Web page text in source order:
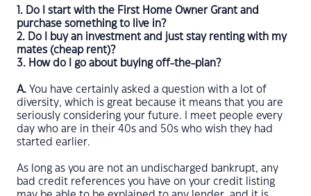
1. Do I start with the First Home Owner Grant and
purchase something to live in?
2. Do I buy an investment and just stay renting with my
mates (cheap rent)?
3. How do I go about buying off-the-plan?
A. You have certainly asked a question with a lot of
diversity, which is great because it means that you are
seriously considering your future. I meet people every
day who are in their 40s and 50s who wish they had
started earlier.
As long as you are not an undischarged bankrupt, any
bad credit references you have on your credit listing